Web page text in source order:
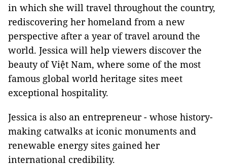
in which she will travel throughout the country,
rediscovering her homeland from a new
perspective after a year of travel around the
world. Jessica will help viewers discover the
beauty of Việt Nam, where some of the most
famous global world heritage sites meet
exceptional hospitality.
Jessica is also an entrepreneur - whose history-
making catwalks at iconic monuments and
renewable energy sites gained her
international credibility.